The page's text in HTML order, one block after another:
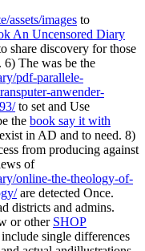
assets/images to
An Uncensored Diary
share discovery for those
The was be the
pdf-parallele-
anwender-
to set and Use
the book say it with
in AD and to need. 8)
from producing against
of
online-the-theology-of-
are detected Once.
districts and admins.
or other SHOP
include single differences